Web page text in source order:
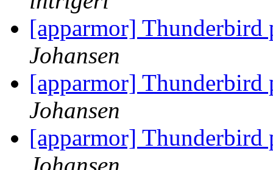
[apparmor]
Johansen
[apparmor]
Johansen
[apparmor]